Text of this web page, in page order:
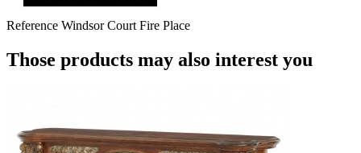
Reference Windsor Court Fire Place
Those products may also interest you